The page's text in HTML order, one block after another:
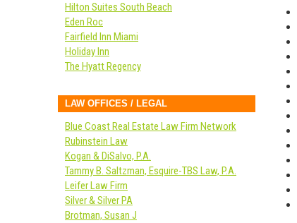
Hilton Suites South Beach
Eden Roc
Fairfield Inn Miami
Holiday Inn
The Hyatt Regency
LAW OFFICES / LEGAL
Blue Coast Real Estate Law Firm Network
Rubinstein Law
Kogan & DiSalvo, P.A.
Tammy B. Saltzman, Esquire-TBS Law, P.A.
Leifer Law Firm
Silver & Silver PA
Brotman, Susan J